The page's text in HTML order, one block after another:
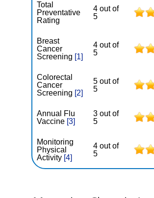
Total
Preventative
Rating
4 out of
5
Breast
Cancer
Screening [1]
4 out of
5
Colorectal
Cancer
Screening [2]
5 out of
5
Annual Flu
Vaccine [3]
3 out of
5
Monitoring
Physical
Activity [4]
4 out of
5